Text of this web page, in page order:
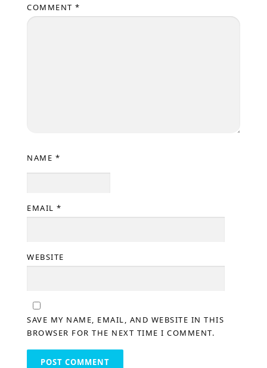
COMMENT *
NAME *
EMAIL *
WEBSITE
SAVE MY NAME, EMAIL, AND WEBSITE IN THIS
BROWSER FOR THE NEXT TIME I COMMENT.